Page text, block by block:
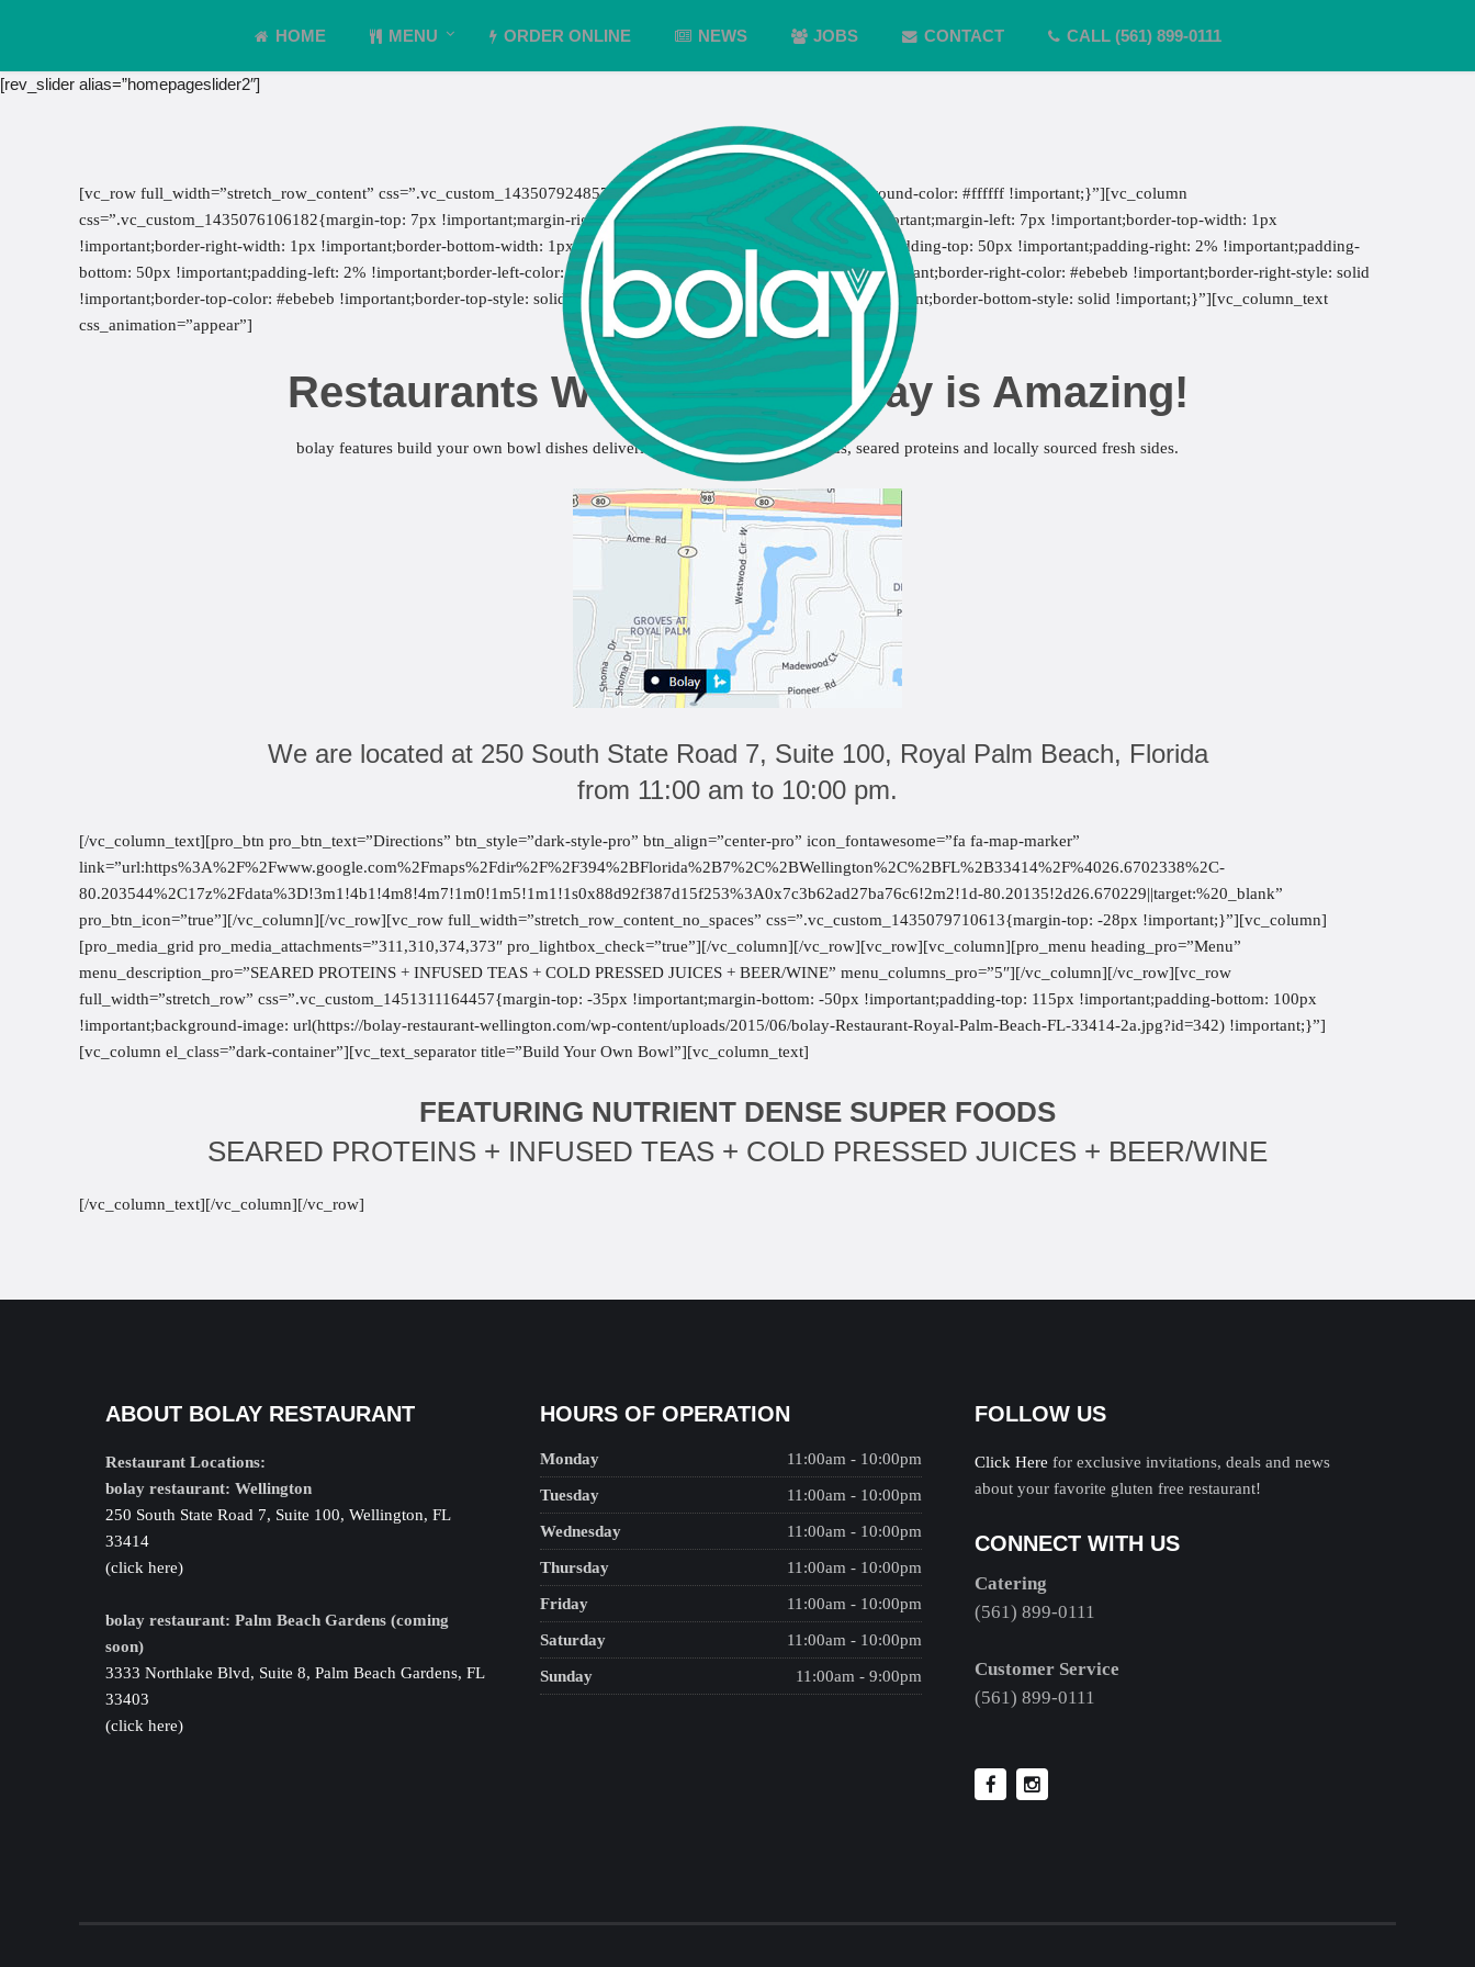
HOME MENU ORDER ONLINE NEWS JOBS CONTACT CALL (561) 899-0111
[rev_slider alias=”homepageslider2″]
[vc_row full_width=”stretch_row_content” css=”.vc_custom_1435079248579{margin-top: -50px !important;background-color: #ffffff !important;}”][vc_column
css=”.vc_custom_1435076106182{margin-top: 7px !important;margin-right: 7px !important;margin-bottom: 7px !important;margin-left: 7px !important;border-top-width: 1px
!important;border-right-width: 1px !important;border-bottom-width: 1px !important;border-left-width: 1px !important;padding-top: 50px !important;padding-right: 2% !important;padding-
bottom: 50px !important;padding-left: 2% !important;border-left-color: #ebebeb !important;border-left-style: solid !important;border-right-color: #ebebeb !important;border-right-style: solid
!important;border-top-color: #ebebeb !important;border-top-style: solid !important;border-bottom-color: #ebebeb !important;border-bottom-style: solid !important;}”][vc_column_text
css_animation=”appear”]
Restaurants Wellington – bolay is Amazing!
bolay features build your own bowl dishes delivering nutrient dense super foods, seared proteins and locally sourced fresh sides.
We are located at 250 South State Road 7, Suite 100, Royal Palm Beach, Florida
from 11:00 am to 10:00 pm.
[/vc_column_text][pro_btn pro_btn_text=”Directions” btn_style=”dark-style-pro” btn_align=”center-pro” icon_fontawesome=”fa fa-map-marker”
link=”url:https%3A%2F%2Fwww.google.com%2Fmaps%2Fdir%2F%2F394%2BFlorida%2B7%2C%2BWellington%2C%2BFL%2B33414%2F%4026.6702338%2C-
80.203544%2C17z%2Fdata%3D!3m1!4b1!4m8!4m7!1m0!1m5!1m1!1s0x88d92f387d15f253%3A0x7c3b62ad27ba76c6!2m2!1d-80.20135!2d26.670229||target:%20_blank”
pro_btn_icon=”true”][/vc_column][/vc_row][vc_row full_width=”stretch_row_content_no_spaces” css=”.vc_custom_1435079710613{margin-top: -28px !important;}”][vc_column]
[pro_media_grid pro_media_attachments=”311,310,374,373″ pro_lightbox_check=”true”][/vc_column][/vc_row][vc_row][vc_column][pro_menu heading_pro=”Menu”
menu_description_pro=”SEARED PROTEINS + INFUSED TEAS + COLD PRESSED JUICES + BEER/WINE” menu_columns_pro=”5″][/vc_column][/vc_row][vc_row
full_width=”stretch_row” css=”.vc_custom_1451311164457{margin-top: -35px !important;margin-bottom: -50px !important;padding-top: 115px !important;padding-bottom: 100px
!important;background-image: url(https://bolay-restaurant-wellington.com/wp-content/uploads/2015/06/bolay-Restaurant-Royal-Palm-Beach-FL-33414-2a.jpg?id=342) !important;}”]
[vc_column el_class=”dark-container”][vc_text_separator title=”Build Your Own Bowl”][vc_column_text]
FEATURING NUTRIENT DENSE SUPER FOODS
SEARED PROTEINS + INFUSED TEAS + COLD PRESSED JUICES + BEER/WINE
[/vc_column_text][/vc_column][/vc_row]
ABOUT BOLAY RESTAURANT
Restaurant Locations:
bolay restaurant: Wellington
250 South State Road 7, Suite 100, Wellington, FL
33414
(click here)
bolay restaurant: Palm Beach Gardens (coming
soon)
3333 Northlake Blvd, Suite 8, Palm Beach Gardens, FL
33403
(click here)
HOURS OF OPERATION
Monday 11:00am - 10:00pm
Tuesday 11:00am - 10:00pm
Wednesday 11:00am - 10:00pm
Thursday 11:00am - 10:00pm
Friday 11:00am - 10:00pm
Saturday 11:00am - 10:00pm
Sunday 11:00am - 9:00pm
FOLLOW US
Click Here for exclusive invitations, deals and news
about your favorite gluten free restaurant!
CONNECT WITH US
Catering
(561) 899-0111
Customer Service
(561) 899-0111